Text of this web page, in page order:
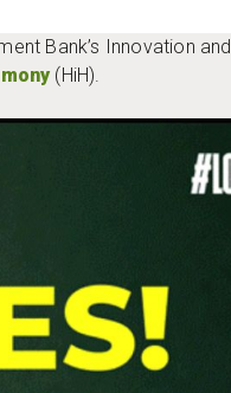
Bank’s Innovation and
(HiH).